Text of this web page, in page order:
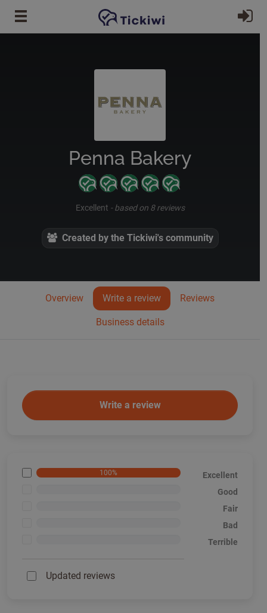
Penna Bakery
Excellent - based on 8 reviews
Created by the Tickiwi's community
Overview Write a review Reviews
Business details
Write a review
100% Excellent
Good
Fair
Bad
Terrible
Updated reviews